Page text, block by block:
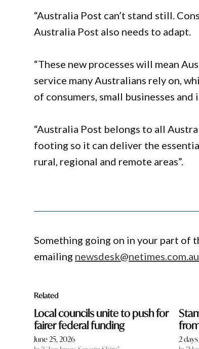
“Australia Post can’t stand still.
Australia Post also needs to adapt.
“These new processes will mean
service many Australians rely on,
of consumers, small businesses
“Australia Post belongs to all
footing so it can deliver the
rural, regional and remote areas”.
Something going on in your part of
emailing newsdesk@netimes.com.au
Related
Local councils unite to push for
fairer federal funding
June 25, 2026
2